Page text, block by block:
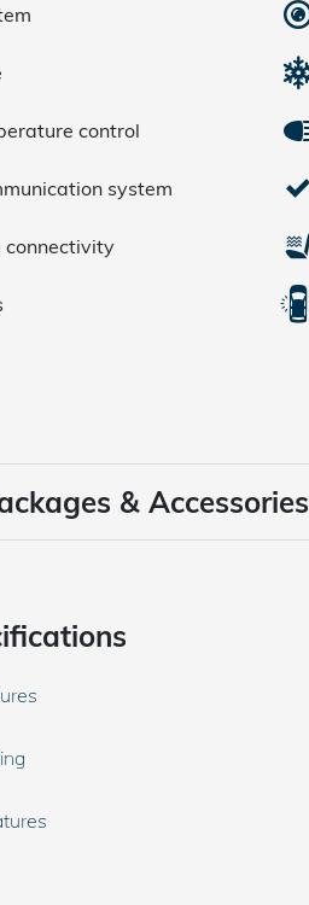
control
system
connectivity
& Accessories